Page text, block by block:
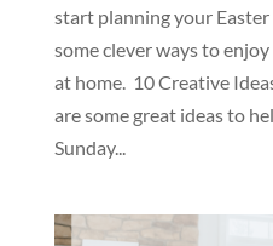
start planning your
some clever ways to
at home. 10 Creative
are some great ideas to
Sunday...